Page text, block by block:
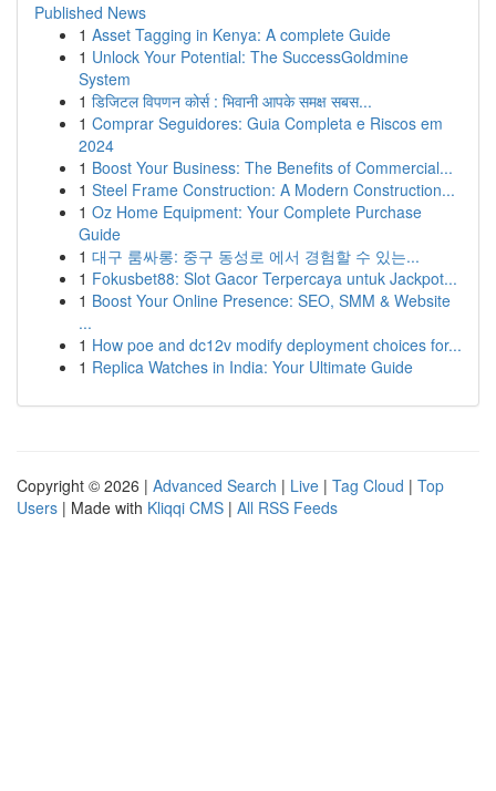
Published News
1 Asset Tagging in Kenya: A complete Guide
1 Unlock Your Potential: The SuccessGoldmine
System
1 डिजिटल विपणन कोर्स : भिवानी आपके समक्ष सबस...
1 Comprar Seguidores: Guia Completa e Riscos em
2024
1 Boost Your Business: The Benefits of Commercial...
1 Steel Frame Construction: A Modern Construction...
1 Oz Home Equipment: Your Complete Purchase
Guide
1 대구 룸싸롱: 중구 동성로 에서 경험할 수 있는...
1 Fokusbet88: Slot Gacor Terpercaya untuk Jackpot...
1 Boost Your Online Presence: SEO, SMM & Website
...
1 How poe and dc12v modify deployment choices for...
1 Replica Watches in India: Your Ultimate Guide
Copyright © 2026 | Advanced Search | Live | Tag Cloud | Top
Users | Made with Kliqqi CMS | All RSS Feeds